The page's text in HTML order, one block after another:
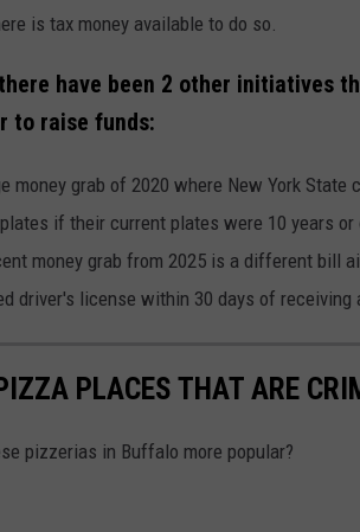
is tax money available to do so.
have been 2 other initiatives
to raise funds:
money grab of 2020 where New York
if their current plates were 10 years or
money grab from 2025 is a different bill
driver's license within 30 days of receiving
PLACES THAT ARE
pizzerias in Buffalo more popular?